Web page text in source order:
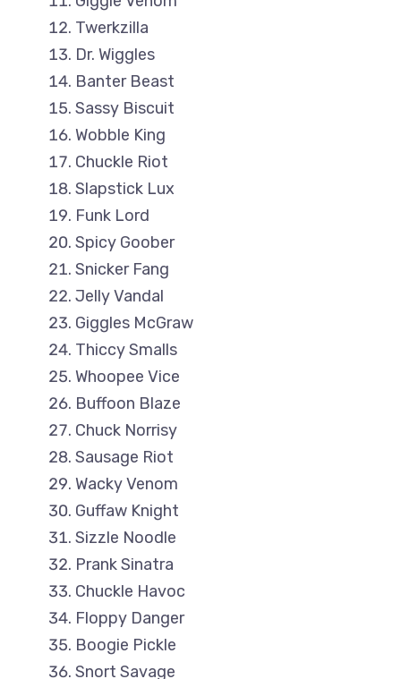
Twerkzilla
Dr. Wiggles
Banter Beast
Sassy Biscuit
Wobble King
Chuckle Riot
Slapstick Lux
Funk Lord
Spicy Goober
Snicker Fang
Jelly Vandal
Giggles McGraw
Thiccy Smalls
Whoopee Vice
Buffoon Blaze
Chuck Norrisy
Sausage Riot
Wacky Venom
Guffaw Knight
Sizzle Noodle
Prank Sinatra
Chuckle Havoc
Floppy Danger
Boogie Pickle
Snort Savage